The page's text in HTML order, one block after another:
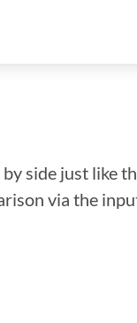
side just like
via the